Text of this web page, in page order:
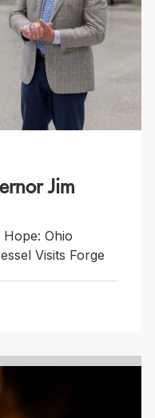
Jim
Ohio
Visits Forge